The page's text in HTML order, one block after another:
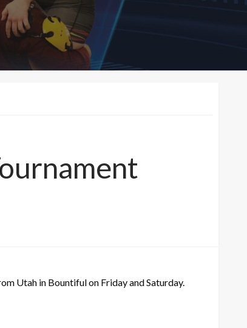
Utah in Bountiful on Friday and Saturday.